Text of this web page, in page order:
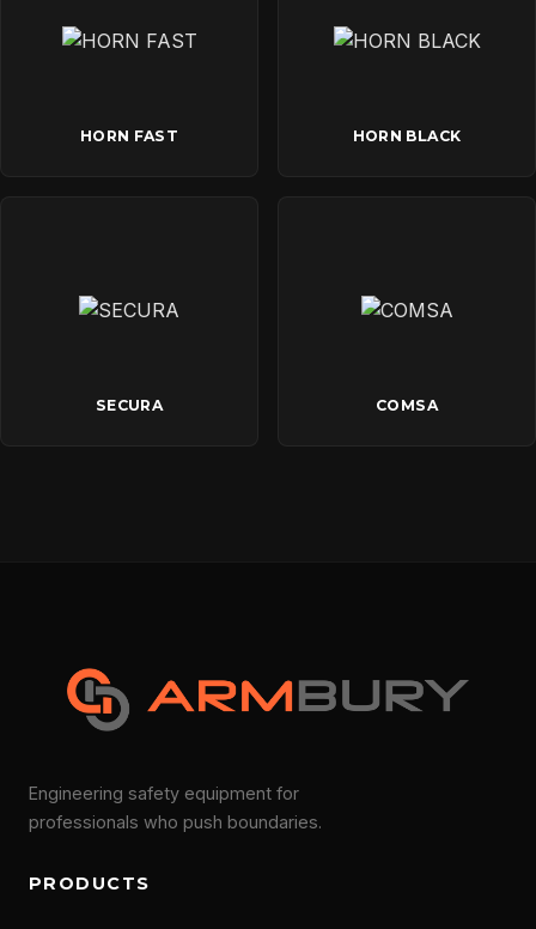
HORN FAST HORN BLACK
SECURA COMSA
Engineering safety equipment for
professionals who push boundaries.
PRODUCTS